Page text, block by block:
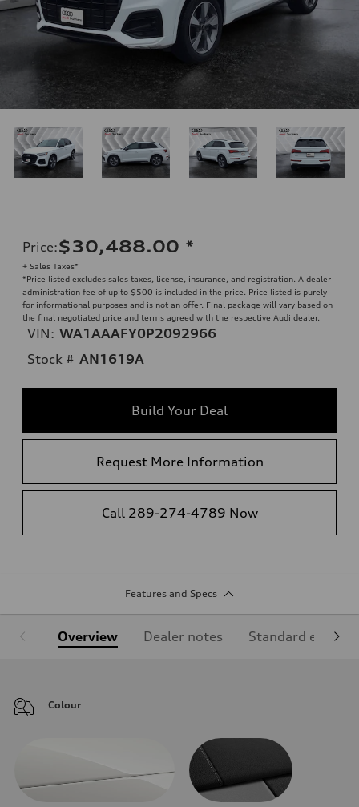
Price:$30,488.00 *
+ Sales Taxes*
*Price listed excludes sales taxes, license, insurance, and registration. A dealer
administration fee of up to $500 is included in the price. Price listed is purely
for informational purposes and is not an offer. Final package will vary based on
the final negotiated price and terms agreed with the respective Audi dealer.
VIN: WA1AAAFY0P2092966
Stock # AN1619A
Build Your Deal
Request More Information
Call 289-274-4789 Now
Features and Specs
Overview Dealer notes Standard
Colour